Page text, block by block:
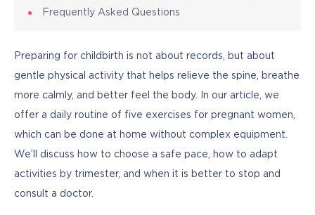
Frequently Asked Questions
Preparing for childbirth is not about records, but about
gentle physical activity that helps relieve the spine, breathe
more calmly, and better feel the body. In our article, we
offer a daily routine of five exercises for pregnant women,
which can be done at home without complex equipment.
We’ll discuss how to choose a safe pace, how to adapt
activities by trimester, and when it is better to stop and
consult a doctor.